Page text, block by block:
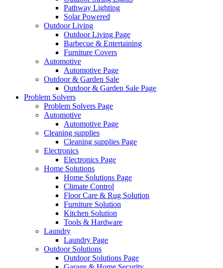
Pathway Lighting
Solar Powered
Outdoor Living
Outdoor Living Page
Barbecue & Entertaining
Furniture Covers
Automotive
Automotive Page
Outdoor & Garden Sale
Outdoor & Garden Sale Page
Problem Solvers
Problem Solvers Page
Automotive
Automotive Page
Cleaning supplies
Cleaning supplies Page
Electronics
Electronics Page
Home Solutions
Home Solutions Page
Climate Control
Floor Care & Rug Solution
Furniture Solution
Kitchen Solution
Tools & Hardware
Laundry
Laundry Page
Outdoor Solutions
Outdoor Solutions Page